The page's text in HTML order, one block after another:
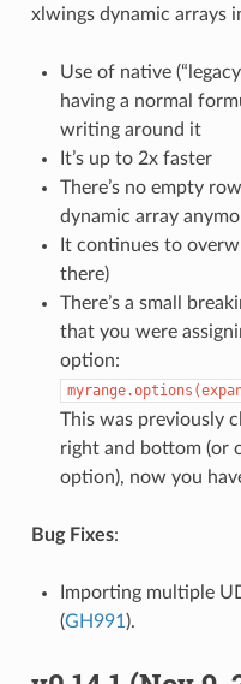
xlwings dynamic arrays
Use of native
having a normal
writing around it
It’s up to 2x faster
There’s no empty
dynamic array
It continues to
there)
There’s a small
that you were
option:
This was previously
right and bottom (or
option), now you
Bug Fixes:
Importing multiple
(GH991).